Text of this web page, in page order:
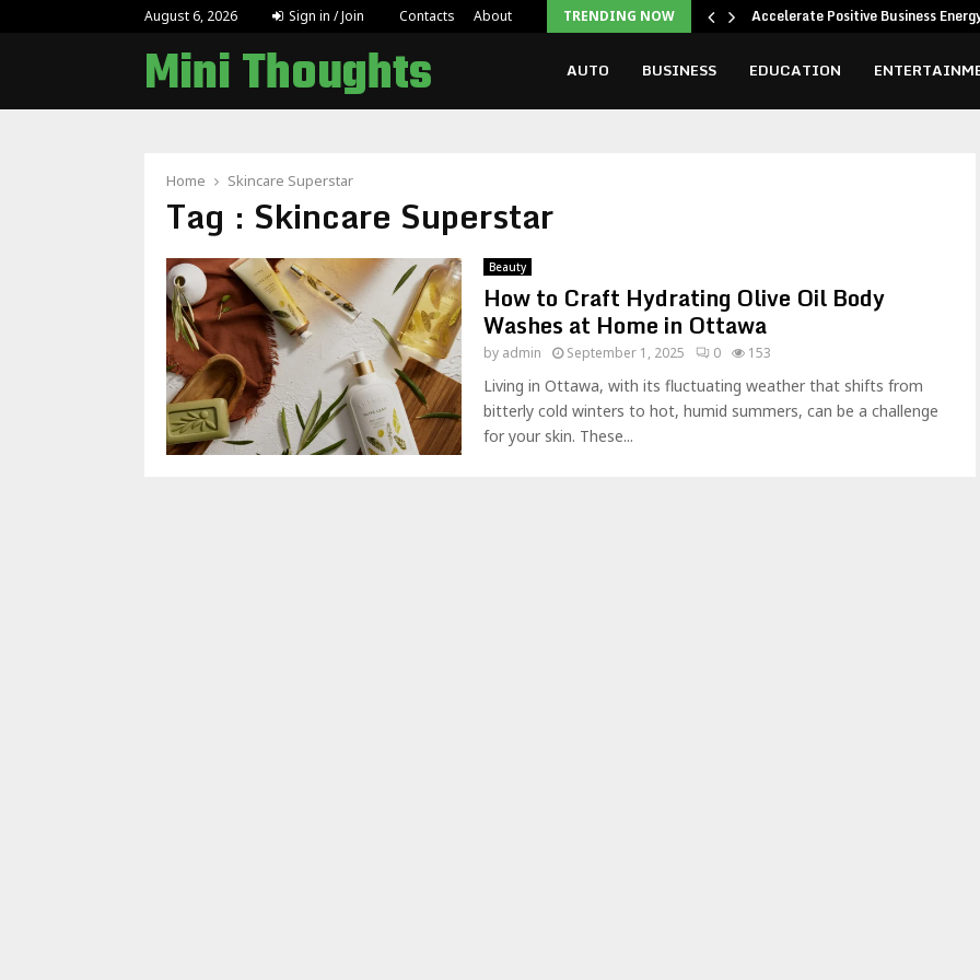
August 6, 2026 Sign in / Join Contacts About TRENDING NOW
Why Handcrafted Custom Jewellery Is Gaining Attention Accelerate Positive Business
Mini Thoughts AUTO BUSINESS EDUCATION
Home Skincare Superstar
Tag : Skincare Superstar
Beauty
How to Craft Hydrating Olive Oil Body
Washes at Home in Ottawa
by admin September 1, 2025 0 153
Living in Ottawa, with its fluctuating weather that shifts from
bitterly cold winters to hot, humid summers, can be a challenge
for your skin. These...